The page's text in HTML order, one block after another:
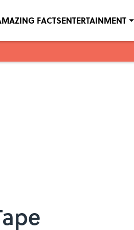
FACTSENTERTAINMENT